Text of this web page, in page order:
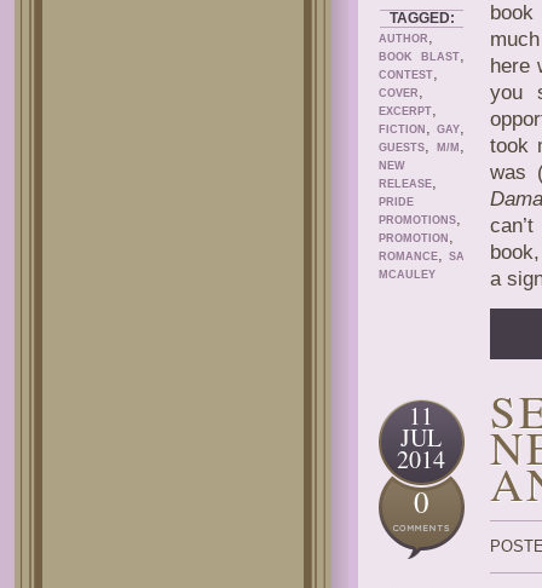
TAGGED:
AUTHOR ,
BOOK BLAST,
CONTEST,
COVER ,
EXCERPT,
FICTION , GAY,
GUESTS, M/M ,
NEW
RELEASE,
PRIDE
PROMOTIONS,
PROMOTION ,
ROMANCE, SA
MCAULEY
book
here
you
took
was
a
11
JUL
2014
0